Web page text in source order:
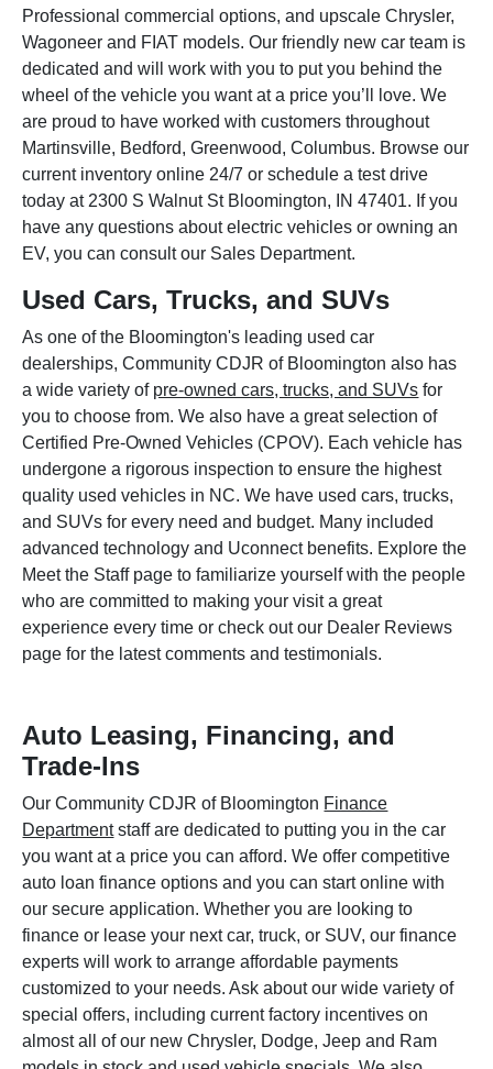
Professional commercial options, and upscale Chrysler,
Wagoneer and FIAT models. Our friendly new car team is
dedicated and will work with you to put you behind the
wheel of the vehicle you want at a price you’ll love. We
are proud to have worked with customers throughout
Martinsville, Bedford, Greenwood, Columbus. Browse our
current inventory online 24/7 or schedule a test drive
today at 2300 S Walnut St Bloomington, IN 47401. If you
have any questions about electric vehicles or owning an
EV, you can consult our Sales Department.
Used Cars, Trucks, and SUVs
As one of the Bloomington's leading used car
dealerships, Community CDJR of Bloomington also has
a wide variety of pre-owned cars, trucks, and SUVs for
you to choose from. We also have a great selection of
Certified Pre-Owned Vehicles (CPOV). Each vehicle has
undergone a rigorous inspection to ensure the highest
quality used vehicles in NC. We have used cars, trucks,
and SUVs for every need and budget. Many included
advanced technology and Uconnect benefits. Explore the
Meet the Staff page to familiarize yourself with the people
who are committed to making your visit a great
experience every time or check out our Dealer Reviews
page for the latest comments and testimonials.
Auto Leasing, Financing, and
Trade-Ins
Our Community CDJR of Bloomington Finance
Departmentstaff are dedicated to putting you in the car
you want at a price you can afford. We offer competitive
auto loan finance options and you can start online with
our secure application. Whether you are looking to
finance or lease your next car, truck, or SUV, our finance
experts will work to arrange affordable payments
customized to your needs. Ask about our wide variety of
special offers, including current factory incentives on
almost all of our new Chrysler, Dodge, Jeep and Ram